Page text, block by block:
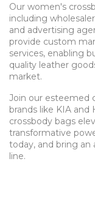
Our women's
including
and advertising
provide custom
services, enabling
quality leather
market.
Join our esteemed
brands like KIA
crossbody bags
transformative
today, and bring
line.